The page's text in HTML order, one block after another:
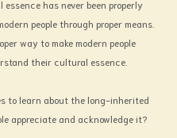
human beings up to the
we should give more
Art that has been given
One must mention
has never been properly
people through proper means.
way to make modern people
their cultural essence.
to learn about the long-inherited
appreciate and acknowledge it?